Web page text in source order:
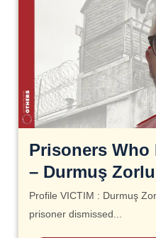
Prisoners
– Durmuş Zorlu
Profile VICTIM : Durmuş
prisoner dismissed...